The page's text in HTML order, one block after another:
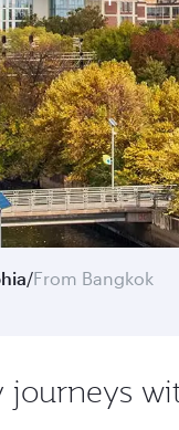
/From Bangkok
journeys